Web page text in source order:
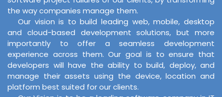
the way companies manage them.
Our vision is to build leading web, mobile, desktop
and cloud-based development solutions, but more
importantly to offer a seamless development
experience across them. Our goal is to ensure that
developers will have the ability to build, deploy, and
manage their assets using the device, location and
platform best suited for our clients.